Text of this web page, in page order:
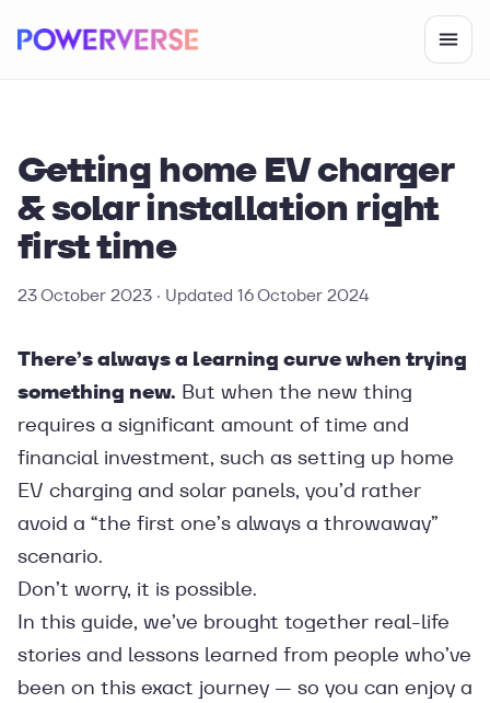
Getting home EV charger
& solar installation right
first time
23 October 2023 · Updated 16 October 2024
There’s always a learning curve when trying
something new. But when the new thing
requires a significant amount of time and
financial investment, such as setting up home
EV charging and solar panels, you’d rather
avoid a “the first one’s always a throwaway”
scenario.
Don’t worry, it is possible.
In this guide, we’ve brought together real-life
stories and lessons learned from people who’ve
been on this exact journey — so you can enjoy a